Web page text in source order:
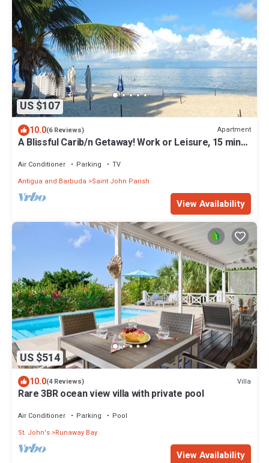
US $107
10.0(6 Reviews) Apartment
A Blissful Carib/n Getaway! Work or Leisure, 15 mins
Air Conditioner Parking
TV
Antigua and Barbuda
Saint John Parish
View Availability
US $514
10.0(4 Reviews) Villa
Rare 3BR ocean view villa with private pool
Air Conditioner Parking
Pool
St. John's Runaway Bay
View Availability